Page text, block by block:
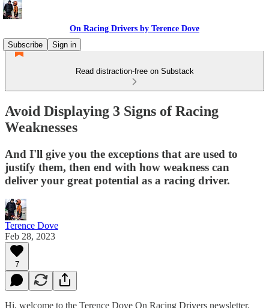
On Racing Drivers by Terence Dove
Subscribe
Sign in
Read distraction-free on Substack
Avoid Displaying 3 Signs of Racing
Weaknesses
And I'll give you the exceptions that are used to
justify them, then end with how weakness can
deliver your great potential as a racing driver.
Terence Dove
Feb 28, 2023
7
Hi, welcome to the Terence Dove On Racing Drivers newsletter.